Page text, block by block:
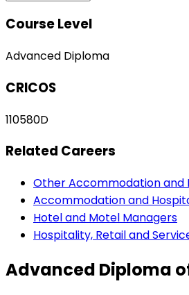
Course Level
Advanced Diploma
CRICOS
110580D
Related Careers
Other Accommodation and
Accommodation and
Hotel and Motel Managers
Hospitality, Retail and
Advanced Diploma